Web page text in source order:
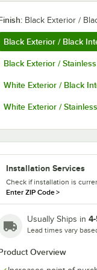
Black Exterior /
Black Exterior / Black
Black Exterior /
White Exterior / Black
White Exterior /
Installation Services
Check if installation is
Enter ZIP Code>
Usually Ships in
Lead times vary
Overview